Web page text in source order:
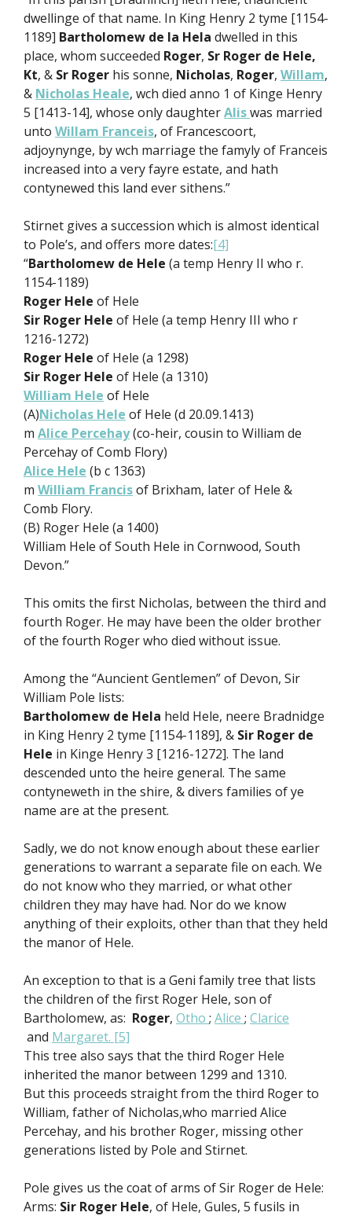
dwellinge of that name. In King Henry 2 tyme [1154-
1189] Bartholomew de la Hela dwelled in this
place, whom succeeded Roger, Sr Roger de Hele,
Kt, & Sr Roger his sonne, Nicholas, Roger, Willam,
& Nicholas Heale, wch died anno 1 of Kinge Henry
5 [1413-14], whose only daughterAliswas married
unto Willam Franceis, of Francescoort,
adjoynynge, by wch marriage the famyly of Franceis
increased into a very fayre estate, and hath
contynewed this land ever sithens.”
Stirnet gives a succession which is almost identical
to Pole’s, and offers more dates:[4]
“Bartholomew de Hele (a temp Henry II who r.
1154-1189)
Roger Hele of Hele
Sir Roger Hele of Hele (a temp Henry III who r
1216-1272)
Roger Hele of Hele (a 1298)
Sir Roger Hele of Hele (a 1310)
William Hele of Hele
(A)Nicholas Hele of Hele (d 20.09.1413)
m Alice Percehay(co-heir, cousin to William de
Percehay of Comb Flory)
Alice Hele (b c 1363)
m William Francisof Brixham, later of Hele &
Comb Flory.
(B) Roger Hele (a 1400)
William Hele of South Hele in Cornwood, South
Devon.”
This omits the first Nicholas, between the third and
fourth Roger. He may have been the older brother
of the fourth Roger who died without issue.
Among the “Auncient Gentlemen” of Devon, Sir
William Pole lists:
Bartholomew de Hela held Hele, neere Bradnidge
in King Henry 2 tyme [1154-1189], & Sir Roger de
Hele in Kinge Henry 3 [1216-1272]. The land
descended unto the heire general. The same
contyneweth in the shire, & divers families of ye
name are at the present.
Sadly, we do not know enough about these earlier
generations to warrant a separate file on each. We
do not know who they married, or what other
children they may have had. Nor do we know
anything of their exploits, other than that they held
the manor of Hele.
An exception to that is a Geni family tree that lists
the children of the first Roger Hele, son of
Bartholomew, as: Roger, Otho ; Alice ; Clarice
and Margaret. [5]
This tree also says that the third Roger Hele
inherited the manor between 1299 and 1310.
But this proceeds straight from the third Roger to
William, father of Nicholas,who married Alice
Percehay, and his brother Roger, missing other
generations listed by Pole and Stirnet.
Pole gives us the coat of arms of Sir Roger de Hele:
Arms: Sir Roger Hele, of Hele, Gules, 5 fusils in